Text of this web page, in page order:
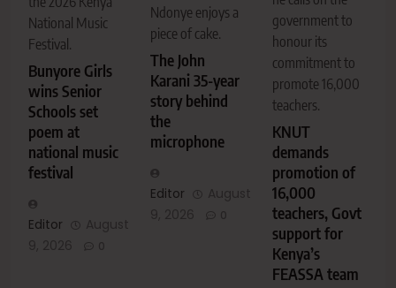
National Music
Festival.
Bunyore Girls
wins Senior
Schools set
poem at
national music
festival
Editor
August
9, 2026
0
Ndonye enjoys a
piece of cake.
The John
Karani 35-year
story behind
the
microphone
Editor
August
9, 2026
0
government to
honour its
commitment to
promote 16,000
teachers.
KNUT
demands
promotion of
16,000
teachers, Govt
support for
Kenya’s
FEASSA team